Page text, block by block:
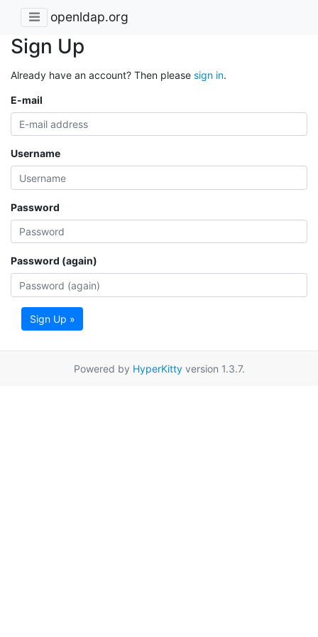
openldap.org
Sign Up
Already have an account? Then please sign in.
E-mail
Username
Password
Password (again)
Sign Up »
Powered by HyperKittyversion 1.3.7.